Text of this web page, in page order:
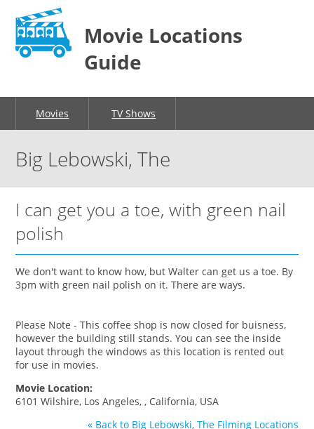
Movie Locations
Guide
Movies TV Shows
Big Lebowski, The
I can get you a toe, with green nail
polish
We don't want to know how, but Walter can get us a toe. By
3pm with green nail polish on it. There are ways.
Please Note - This coffee shop is now closed for buisness,
however the building still stands. You can see the inside
layout through the windows as this location is rented out
for use in movies.
Movie Location:
6101 Wilshire, Los Angeles, , California, USA
« Back to Big Lebowski, The Filming Locations